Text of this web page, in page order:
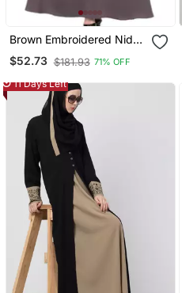
Brown Embroidered Nida
Abaya
$52.73 $181.93 71% OFF
11 Days Left